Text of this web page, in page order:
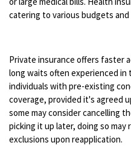
catering to various budgets and
Private insurance offers faster
long waits often experienced in
individuals with pre-existing
coverage, provided it's agreed
some may consider cancelling
picking it up later, doing so may
exclusions upon reapplication.